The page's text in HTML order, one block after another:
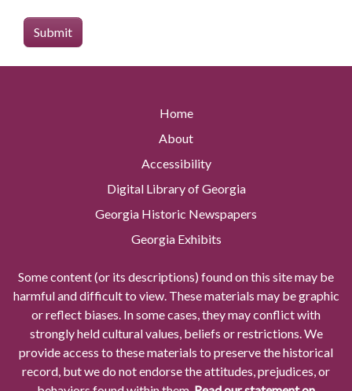
Home
About
Accessibility
Digital Library of Georgia
Georgia Historic Newspapers
Georgia Exhibits
Some content (or its descriptions) found on this site may be
harmful and difficult to view. These materials may be graphic
or reflect biases. In some cases, they may conflict with
strongly held cultural values, beliefs or restrictions. We
provide access to these materials to preserve the historical
record, but we do not endorse the attitudes, prejudices, or